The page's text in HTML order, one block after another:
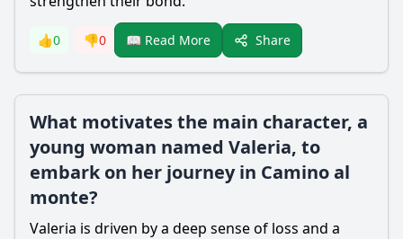
👍0 👎0 📖 Read More Share
What motivates the main character, a
young woman named Valeria, to
embark on her journey in Camino al
monte?
Valeria is driven by a deep sense of loss and a